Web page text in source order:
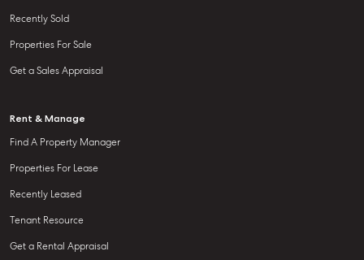
Recently Sold
Properties For Sale
Get a Sales Appraisal
Rent & Manage
Find A Property Manager
Properties For Lease
Recently Leased
Tenant Resource
Get a Rental Appraisal